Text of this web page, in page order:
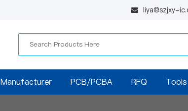
liya@szjxy-
Manufacturer PCB/PCBA RFQ Tools